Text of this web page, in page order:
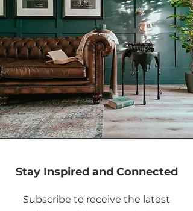
Stay Inspired and Connected
Subscribe to receive the latest